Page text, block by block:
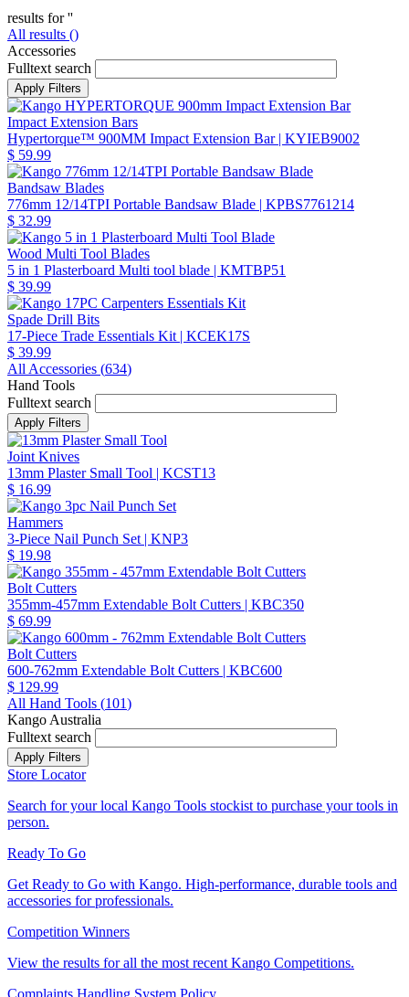
results for ''
All results ()
Accessories
Fulltext search
Impact Extension Bars
Hypertorque™ 900MM Impact Extension Bar| KYIEB9002
$ 59.99
Bandsaw Blades
776mm 12/14TPI Portable Bandsaw Blade | KPBS7761214
$ 32.99
Wood Multi Tool Blades
5 in 1 Plasterboard Multi tool blade | KMTBP51
$ 39.99
Spade Drill Bits
17-Piece Trade Essentials Kit | KCEK17S
$ 39.99
All Accessories (634)
Hand Tools
Fulltext search
Joint Knives
13mm Plaster Small Tool | KCST13
$ 16.99
Hammers
3-Piece Nail Punch Set | KNP3
$ 19.98
Bolt Cutters
355mm-457mm Extendable Bolt Cutters | KBC350
$ 69.99
Bolt Cutters
600-762mm Extendable Bolt Cutters | KBC600
$ 129.99
All Hand Tools (101)
Kango Australia
Fulltext search
Store Locator
Search for your local Kango Tools stockist to purchase your tools in
person.
Ready To Go
Get Ready to Go with Kango. High-performance, durable tools and
accessories for professionals.
Competition Winners
View the results for all the most recent Kango Competitions.
Complaints Handling System Policy